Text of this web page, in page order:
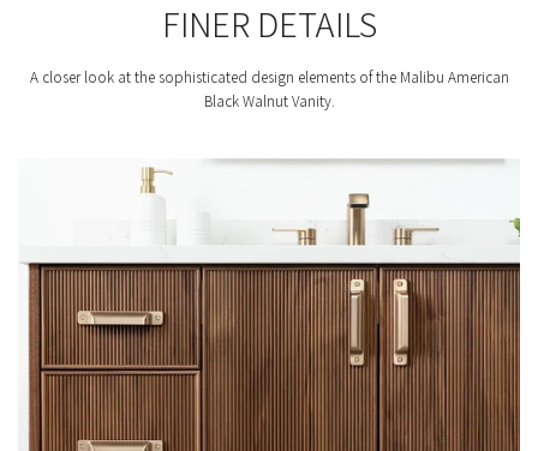
FINER DETAILS
A closer look at the sophisticated design elements of the Malibu American
Black Walnut Vanity.